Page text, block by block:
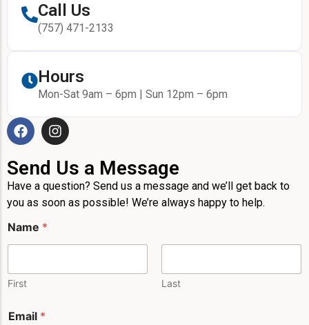
Call Us
(757) 471-2133
Hours
Mon-Sat 9am – 6pm | Sun 12pm – 6pm
Send Us a Message
Have a question? Send us a message and we’ll get back to
you as soon as possible! We’re always happy to help.
Name *
First Last
m
Email *